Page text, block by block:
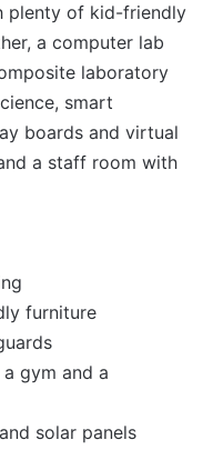
plenty of kid-friendly
a computer lab
laboratory
smart
boards and virtual
a staff room with
furniture
gym and a
solar panels